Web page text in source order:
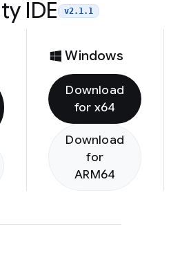
IDE v2.1.1
Windows
Download
for x64
Download
for
ARM64